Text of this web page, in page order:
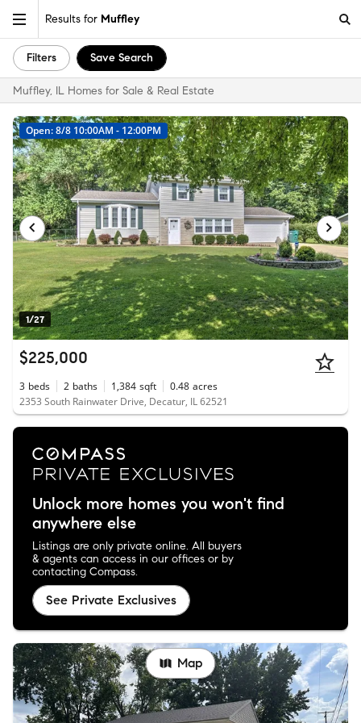
Results for Muffley
Filters Save Search
Muffley, IL Homes for Sale & Real Estate
1/27
Open: 8/8 10:00AM - 12:00PM
$225,000
3 beds 2 baths 1,384 sqft 0.48 acres
2353 South Rainwater Drive, Decatur, IL 62521
Unlock more homes you won't find
anywhere else
Listings are only private online. All buyers
& agents can access in our offices or by
contacting Compass.
See Private Exclusives
Map